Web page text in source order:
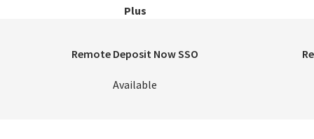
Plus
Remote Deposit Now SSO
Available